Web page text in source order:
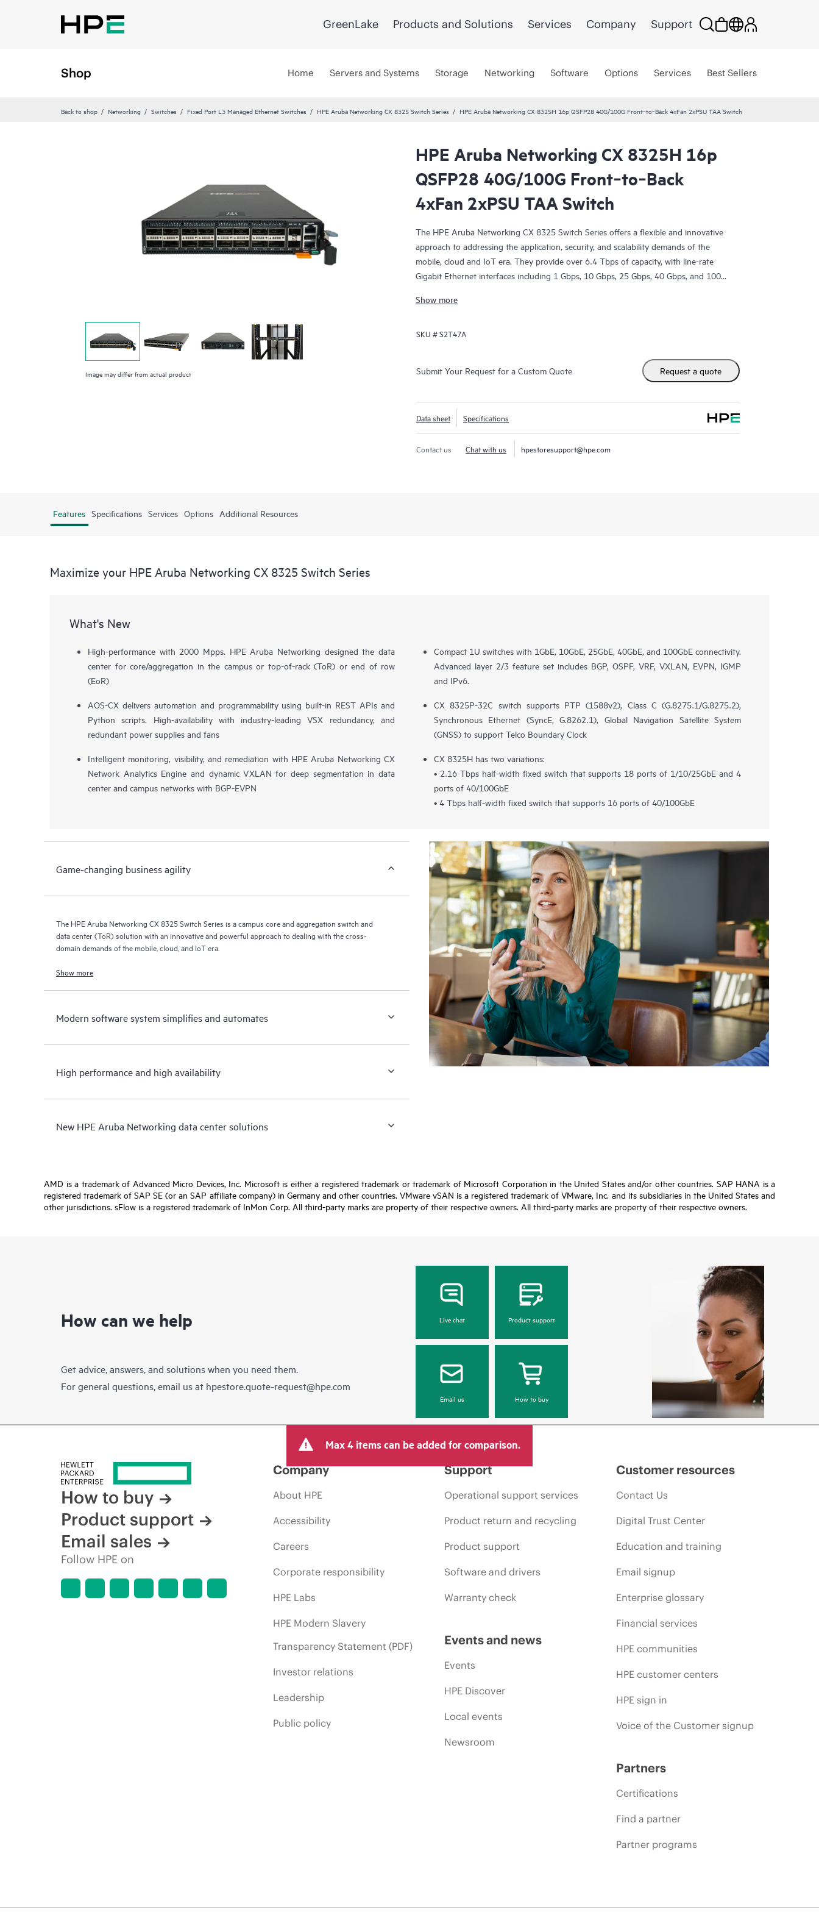
GreenLake Products and Solutions Services Company Support
Shop Home Servers and Systems Storage Networking Software Options Services Best Sellers
Back to shop Networking Switches Fixed Port L3 Managed Ethernet Switches HPE Aruba Networking CX 8325 Switch Series HPE Aruba Networking CX 8325H 16p QSFP28 40G/100G Front‑to‑Back 4xFan 2xPSU TAA Switch
Image may differ from actual product
HPE Aruba Networking CX 8325H 16p
QSFP28 40G/100G Front‑to‑Back
4xFan 2xPSU TAA Switch
The HPE Aruba Networking CX 8325 Switch Series offers a flexible and innovative
approach to addressing the application, security, and scalability demands of the
mobile, cloud and IoT era. They provide over 6.4 Tbps of capacity, with line-rate
Gigabit Ethernet interfaces including 1 Gbps, 10 Gbps, 25 Gbps, 40 Gbps, and 100
Show more
SKU #S2T47A
Submit Your Request for a Custom Quote Request a quote
Data sheet Specifications
Contact us Chat with us hpestoresupport@hpe.com
Features Specifications Services Options Additional Resources
Maximize your HPE Aruba Networking CX 8325 Switch Series
What's New
High-performance with 2000 Mpps. HPE Aruba Networking designed the data
center for core/aggregation in the campus or top-of-rack (ToR) or end of row
(EoR)
AOS-CX delivers automation and programmability using built-in REST APIs and
Python scripts. High-availability with industry-leading VSX redundancy, and
redundant power supplies and fans
Intelligent monitoring, visibility, and remediation with HPE Aruba Networking CX
Network Analytics Engine and dynamic VXLAN for deep segmentation in data
center and campus networks with BGP-EVPN
Compact 1U switches with 1GbE, 10GbE, 25GbE, 40GbE, and 100GbE connectivity.
Advanced layer 2/3 feature set includes BGP, OSPF, VRF, VXLAN, EVPN, IGMP
and IPv6.
CX 8325P-32C switch supports PTP (1588v2), Class C (G.8275.1/G.8275.2),
Synchronous Ethernet (SyncE, G.8262.1), Global Navigation Satellite System
(GNSS) to support Telco Boundary Clock
CX 8325H has two variations:
• 2.16 Tbps half-width fixed switch that supports 18 ports of 1/10/25GbE and 4
ports of 40/100GbE
• 4 Tbps half-width fixed switch that supports 16 ports of 40/100GbE
Game-changing business agility
The HPE Aruba Networking CX 8325 Switch Series is a campus core and aggregation switch and
data center (ToR) solution with an innovative and powerful approach to dealing with the cross-
domain demands of the mobile, cloud, and IoT era.
Show more
Modern software system simplifies and automates
High performance and high availability
New HPE Aruba Networking data center solutions
AMD is a trademark of Advanced Micro Devices, Inc. Microsoft is either a registered trademark or trademark of Microsoft Corporation in the United States and/or other countries. SAP HANA is a
registered trademark of SAP SE (or an SAP affiliate company) in Germany and other countries. VMware vSAN is a registered trademark of VMware, Inc. and its subsidiaries in the United States and
other jurisdictions. sFlow is a registered trademark of InMon Corp. All third-party marks are property of their respective owners. All third-party marks are property of their respective owners.
How can we help
Get advice, answers, and solutions when you need them.
For general questions, email us at hpestore.quote-request@hpe.com
Live chat Product support
Email us How to buy
Max 4 items can be added for comparison.
How to buy
Product support
Email sales
Follow HPE on
Company
About HPE
Accessibility
Careers
Corporate responsibility
HPE Labs
HPE Modern Slavery
Transparency Statement (PDF)
Investor relations
Leadership
Public policy
Support
Operational support services
Product return and recycling
Product support
Software and drivers
Warranty check
Events and news
Events
HPE Discover
Local events
Newsroom
Customer resources
Contact Us
Digital Trust Center
Education and training
Email signup
Enterprise glossary
Financial services
HPE communities
HPE customer centers
HPE sign in
Voice of the Customer signup
Partners
Certifications
Find a partner
Partner programs